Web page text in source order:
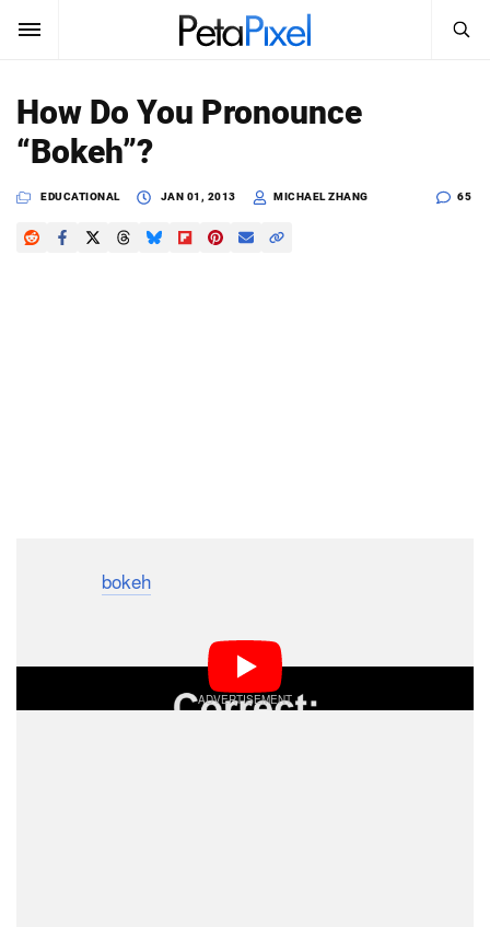
SUBSCRIBE
News
Search
SEARCH
How Do You Pronounce
“Bokeh”?
EDUCATIONAL JAN 01, 2013 MICHAEL ZHANG 65
bokeh
blur in photographs. Do you know how it’s pronounced?